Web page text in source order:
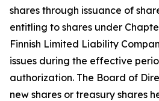
shares through issuance of
entitling to shares under
Finnish Limited Liability
issues during the effective
authorization. The Board of
new shares or treasury shares